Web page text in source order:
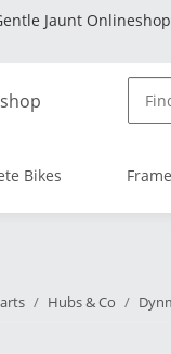
Jaunt Onlineshop
Bikes
Hubs & Co